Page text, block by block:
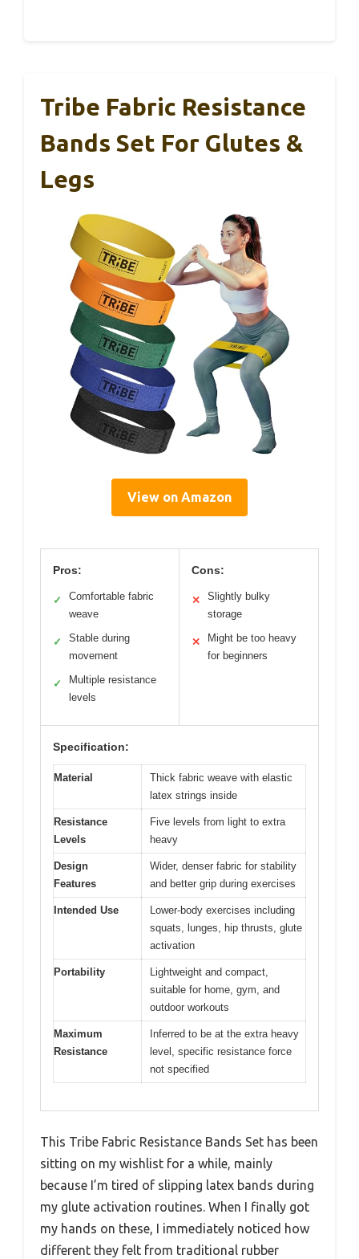
Tribe Fabric Resistance
Bands Set For Glutes &
Legs
View on Amazon
Pros:
✓
Comfortable fabric
weave
✓
Stable during
movement
✓
Multiple resistance
levels
Cons:
✕
Slightly bulky
storage
✕
Might be too heavy
for beginners
Specification:
Material
Thick fabric weave with elastic
latex strings inside
Resistance
Levels
Five levels from light to extra
heavy
Design
Features
Wider, denser fabric for stability
and better grip during exercises
Intended Use
Lower-body exercises including
squats, lunges, hip thrusts, glute
activation
Portability
Lightweight and compact,
suitable for home, gym, and
outdoor workouts
Maximum
Resistance
Inferred to be at the extra heavy
level, specific resistance force
not specified
This Tribe Fabric Resistance Bands Set has been
sitting on my wishlist for a while, mainly
because I’m tired of slipping latex bands during
my glute activation routines. When I finally got
my hands on these, I immediately noticed how
different they felt from traditional rubber